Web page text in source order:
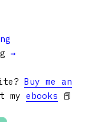
→
Buy me an
my ebooks 📕